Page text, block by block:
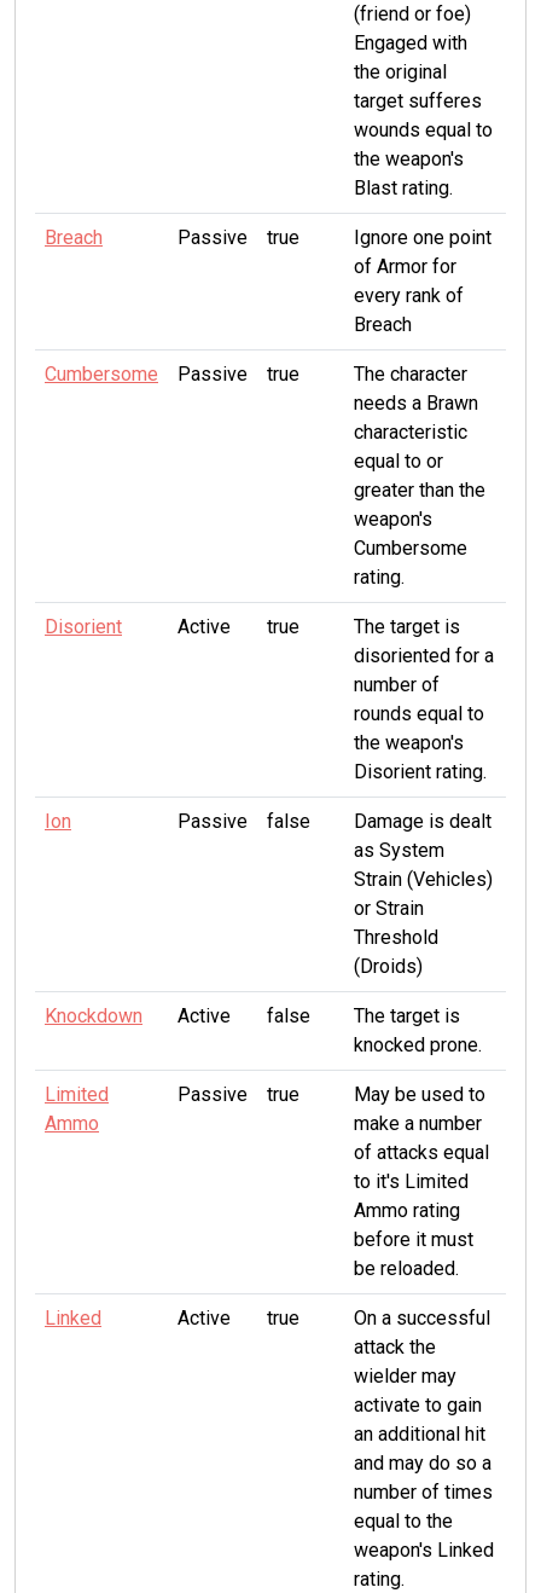
(friend or foe)
Engaged with
the original
target sufferes
wounds equal to
the weapon's
Blast rating.
Breach Passive true
Ignore one point
of Armor for
every rank of
Breach
Cumbersome Passive true
The character
needs a Brawn
characteristic
equal to or
greater than the
weapon's
Cumbersome
rating.
Disorient Active true
The target is
disoriented for a
number of
rounds equal to
the weapon's
Disorient rating.
Ion Passive false
Damage is dealt
as System
Strain (Vehicles)
or Strain
Threshold
(Droids)
Knockdown Active false
The target is
knocked prone.
Limited
Ammo
Passive true
May be used to
make a number
of attacks equal
to it's Limited
Ammo rating
before it must
be reloaded.
Linked Active true
On a successful
attack the
wielder may
activate to gain
an additional hit
and may do so a
number of times
equal to the
weapon's Linked
rating.